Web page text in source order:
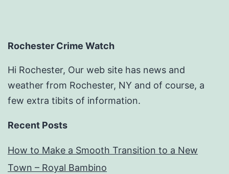
Rochester Crime Watch
Hi Rochester, Our web site has news and
weather from Rochester, NY and of course, a
few extra tibits of information.
Recent Posts
How to Make a Smooth Transition to a New
Town – Royal Bambino